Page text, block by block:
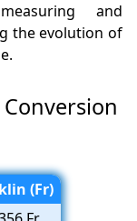
and
the evolution of
(Fr)